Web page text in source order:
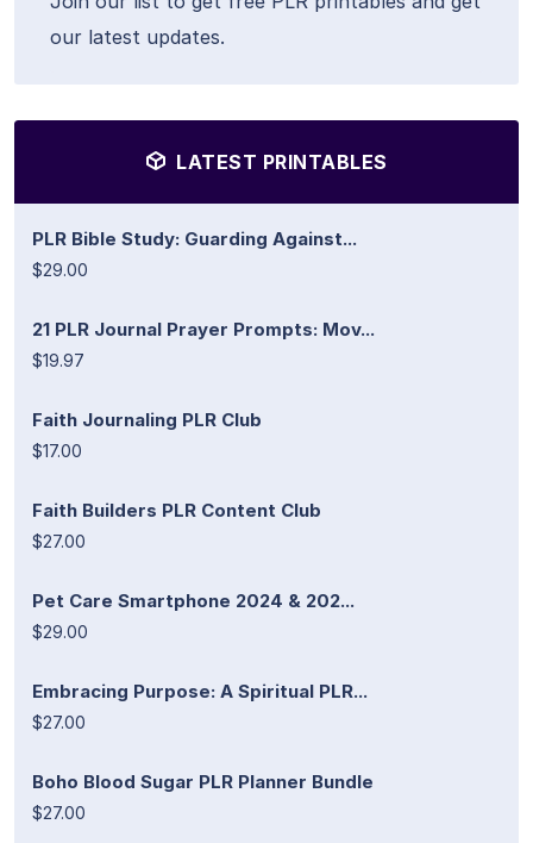
our latest updates.
LATEST PRINTABLES
PLR Bible Study: Guarding Against...
$29.00
21 PLR Journal Prayer Prompts: Mov...
$19.97
Faith Journaling PLR Club
$17.00
Faith Builders PLR Content Club
$27.00
Pet Care Smartphone 2024 & 202...
$29.00
Embracing Purpose: A Spiritual PLR...
$27.00
Boho Blood Sugar PLR Planner Bundle
$27.00